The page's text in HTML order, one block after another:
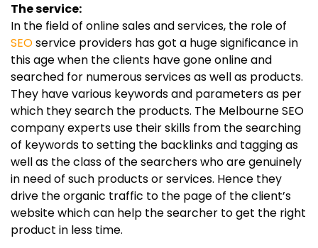
The service:
In the field of online sales and services, the role of
SEOservice providers has got a huge significance in
this age when the clients have gone online and
searched for numerous services as well as products.
They have various keywords and parameters as per
which they search the products. The Melbourne SEO
company experts use their skills from the searching
of keywords to setting the backlinks and tagging as
well as the class of the searchers who are genuinely
in need of such products or services. Hence they
drive the organic traffic to the page of the client’s
website which can help the searcher to get the right
product in less time.